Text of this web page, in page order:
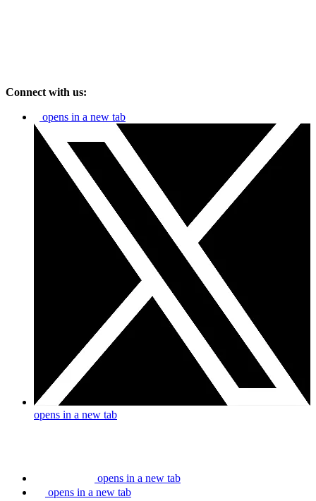
Connect with us:
opens in a new tab
opens in a new tab
opens in a new tab
opens in a new tab